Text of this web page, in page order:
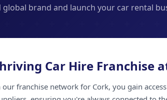
global brand and launch your car rental
Car Hire Franchise
franchise network for Cork, you gain